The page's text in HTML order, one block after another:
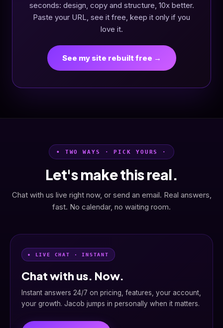
seconds: design, copy and structure, 10x better.
Paste your URL, see it free, keep it only if you
love it.
See my site rebuilt free →
• TWO WAYS · PICK YOURS ·
Let's make this real.
Chat with us live right now, or send an email. Real answers,
fast. No calendar, no waiting room.
• LIVE CHAT · INSTANT
Chat with us. Now.
Instant answers 24/7 on pricing, features, your account,
your growth. Jacob jumps in personally when it matters.